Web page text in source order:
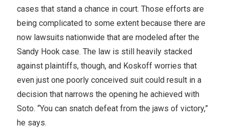
cases that stand a chance in court. Those efforts are
being complicated to some extent because there are
now lawsuits nationwide that are modeled after the
Sandy Hook case. The law is still heavily stacked
against plaintiffs, though, and Koskoff worries that
even just one poorly conceived suit could result in a
decision that narrows the opening he achieved with
Soto. “You can snatch defeat from the jaws of victory,”
he says.